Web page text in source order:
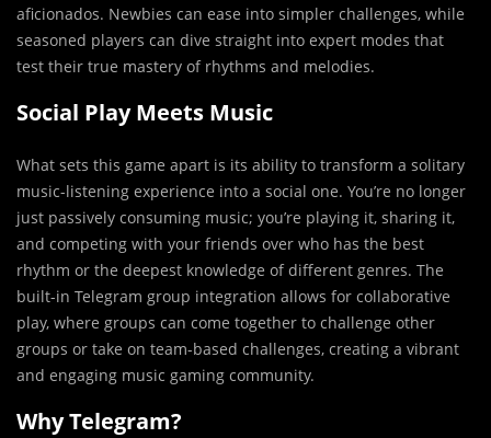
aficionados. Newbies can ease into simpler challenges, while
seasoned players can dive straight into expert modes that
test their true mastery of rhythms and melodies.
Social Play Meets Music
What sets this game apart is its ability to transform a solitary
music-listening experience into a social one. You’re no longer
just passively consuming music; you’re playing it, sharing it,
and competing with your friends over who has the best
rhythm or the deepest knowledge of different genres. The
built-in Telegram group integration allows for collaborative
play, where groups can come together to challenge other
groups or take on team-based challenges, creating a vibrant
and engaging music gaming community.
Why Telegram?